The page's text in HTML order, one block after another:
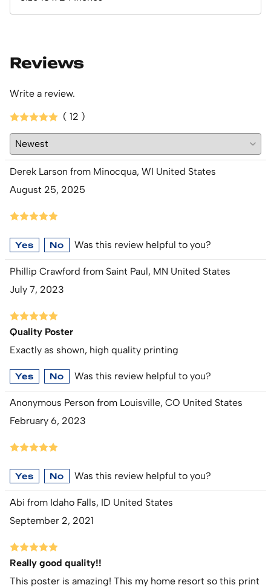
Reviews
Write a review.
( 12 )
Derek Larson from Minocqua, WI United States
August 25, 2025
Yes No Was this review helpful to you?
Phillip Crawford from Saint Paul, MN United States
July 7, 2023
Quality Poster
Exactly as shown, high quality printing
Yes No Was this review helpful to you?
Anonymous Person from Louisville, CO United States
February 6, 2023
Yes No Was this review helpful to you?
Abi from Idaho Falls, ID United States
September 2, 2021
Really good quality!!
This poster is amazing! This my home resort so this print